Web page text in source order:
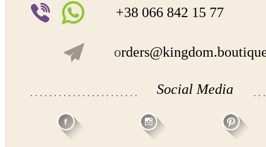
+38 066 842 15 77
o
Social Media